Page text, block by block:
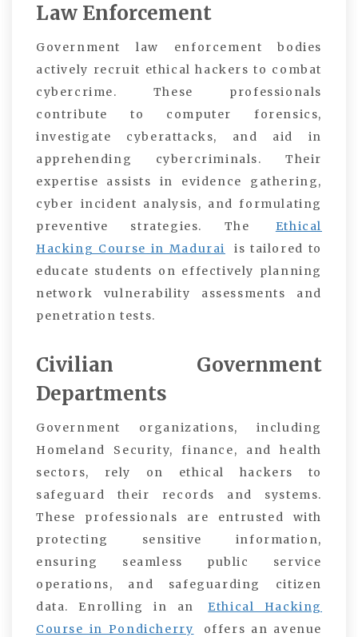
Law Enforcement
Government law enforcement bodies
actively recruit ethical hackers to combat
cybercrime. These professionals
contribute to computer forensics,
investigate cyberattacks, and aid in
apprehending cybercriminals. Their
expertise assists in evidence gathering,
cyber incident analysis, and formulating
preventive strategies. The
Ethical
Hacking Course in Madurai
is tailored to
educate students on effectively planning
network vulnerability assessments and
penetration tests.
Civilian Government
Departments
Government organizations, including
Homeland Security, finance, and health
sectors, rely on ethical hackers to
safeguard their records and systems.
These professionals are entrusted with
protecting sensitive information,
ensuring seamless public service
operations, and safeguarding citizen
data. Enrolling in an
Ethical Hacking
Course in Pondicherry
offers an avenue